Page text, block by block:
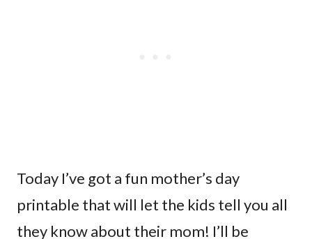
Today I’ve got a fun mother’s day
printable that will let the kids tell you all
they know about their mom! I’ll be